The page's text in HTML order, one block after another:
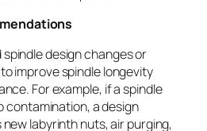
design changes or
improve spindle longevity
For example, if a spindle
contamination, a design
labyrinth nuts, air purging,